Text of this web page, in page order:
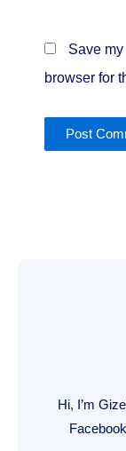
Save
browser for
Hi, I’m